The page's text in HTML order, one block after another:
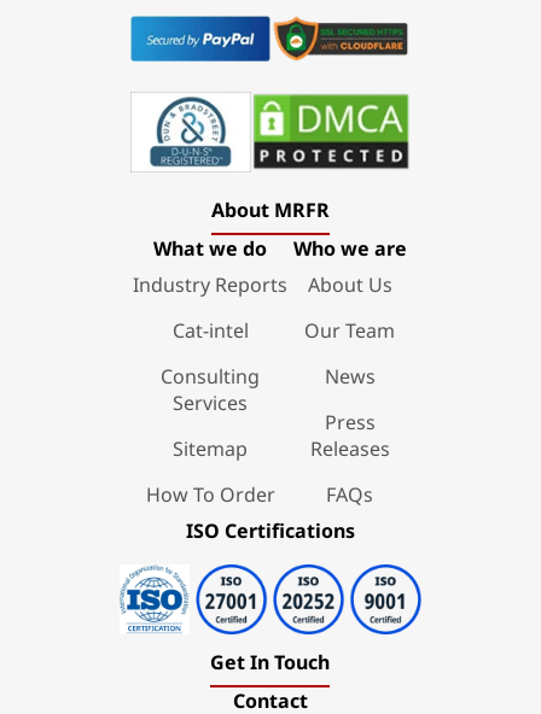
About MRFR
What we do
Industry Reports
Cat-intel
Consulting
Services
Sitemap
How To Order
Who we are
About Us
Our Team
News
Press
Releases
FAQs
ISO Certifications
Get In Touch
Contact